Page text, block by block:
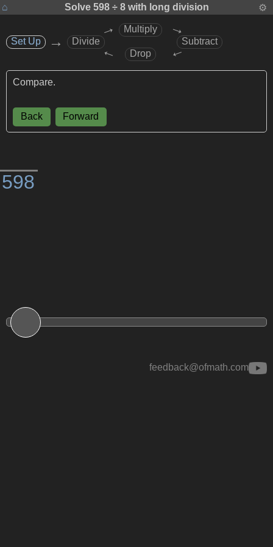
⌂ Solve598 ÷ 8 with long division ⚙
598
Set Up
Set Up Divide
Multiply
Subtract
Drop
→
→
→
→
→
Compare.
Back Forward
feedback@ofmath.com